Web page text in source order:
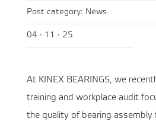
Post category: News
04 · 11 · 25
At KINEX BEARINGS, we
training and workplace audit
the quality of bearing assembly